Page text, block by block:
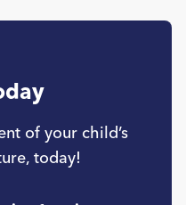
of your child’s
today!